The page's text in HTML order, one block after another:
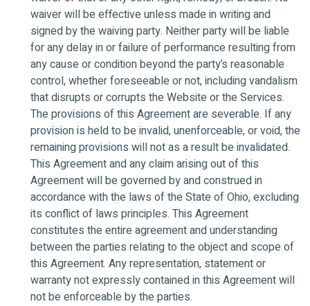
waiver will be effective unless made in writing and
signed by the waiving party. Neither party will be liable
for any delay in or failure of performance resulting from
any cause or condition beyond the party’s reasonable
control, whether foreseeable or not, including vandalism
that disrupts or corrupts the Website or the Services.
The provisions of this Agreement are severable. If any
provision is held to be invalid, unenforceable, or void, the
remaining provisions will not as a result be invalidated.
This Agreement and any claim arising out of this
Agreement will be governed by and construed in
accordance with the laws of the State of Ohio, excluding
its conflict of laws principles. This Agreement
constitutes the entire agreement and understanding
between the parties relating to the object and scope of
this Agreement. Any representation, statement or
warranty not expressly contained in this Agreement will
not be enforceable by the parties.